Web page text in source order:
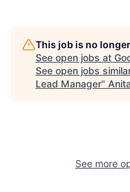
This job is no
See open jobs at
See open jobs
Lead Manager"
See more